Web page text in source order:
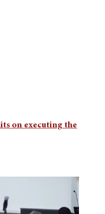
on executing the